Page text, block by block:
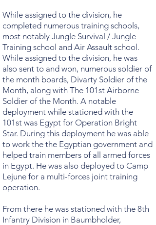
While assigned to the division, he
completed numerous training schools,
most notably Jungle Survival / Jungle
Training school and Air Assault school.
While assigned to the division, he was
also sent to and won, numerous soldier of
the month boards, Divarty Soldier of the
Month, along with The 101st Airborne
Soldier of the Month. A notable
deployment while stationed with the
101st was Egypt for Operation Bright
Star. During this deployment he was able
to work the the Egyptian government and
helped train members of all armed forces
in Egypt. He was also deployed to Camp
Lejune for a multi-forces joint training
operation.
From there he was stationed with the 8th
Infantry Division in Baumbholder,